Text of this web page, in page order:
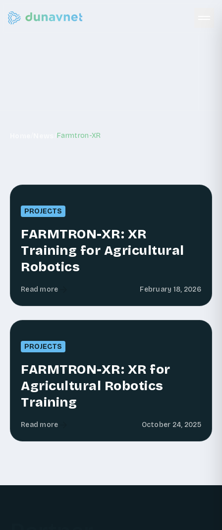
Farmtron-XR
PROJECTS
FARMTRON-XR: XR
Training for Agricultural
Robotics
Read more February 18, 2026
PROJECTS
FARMTRON-XR: XR for
Agricultural Robotics
Training
Read more October 24, 2025